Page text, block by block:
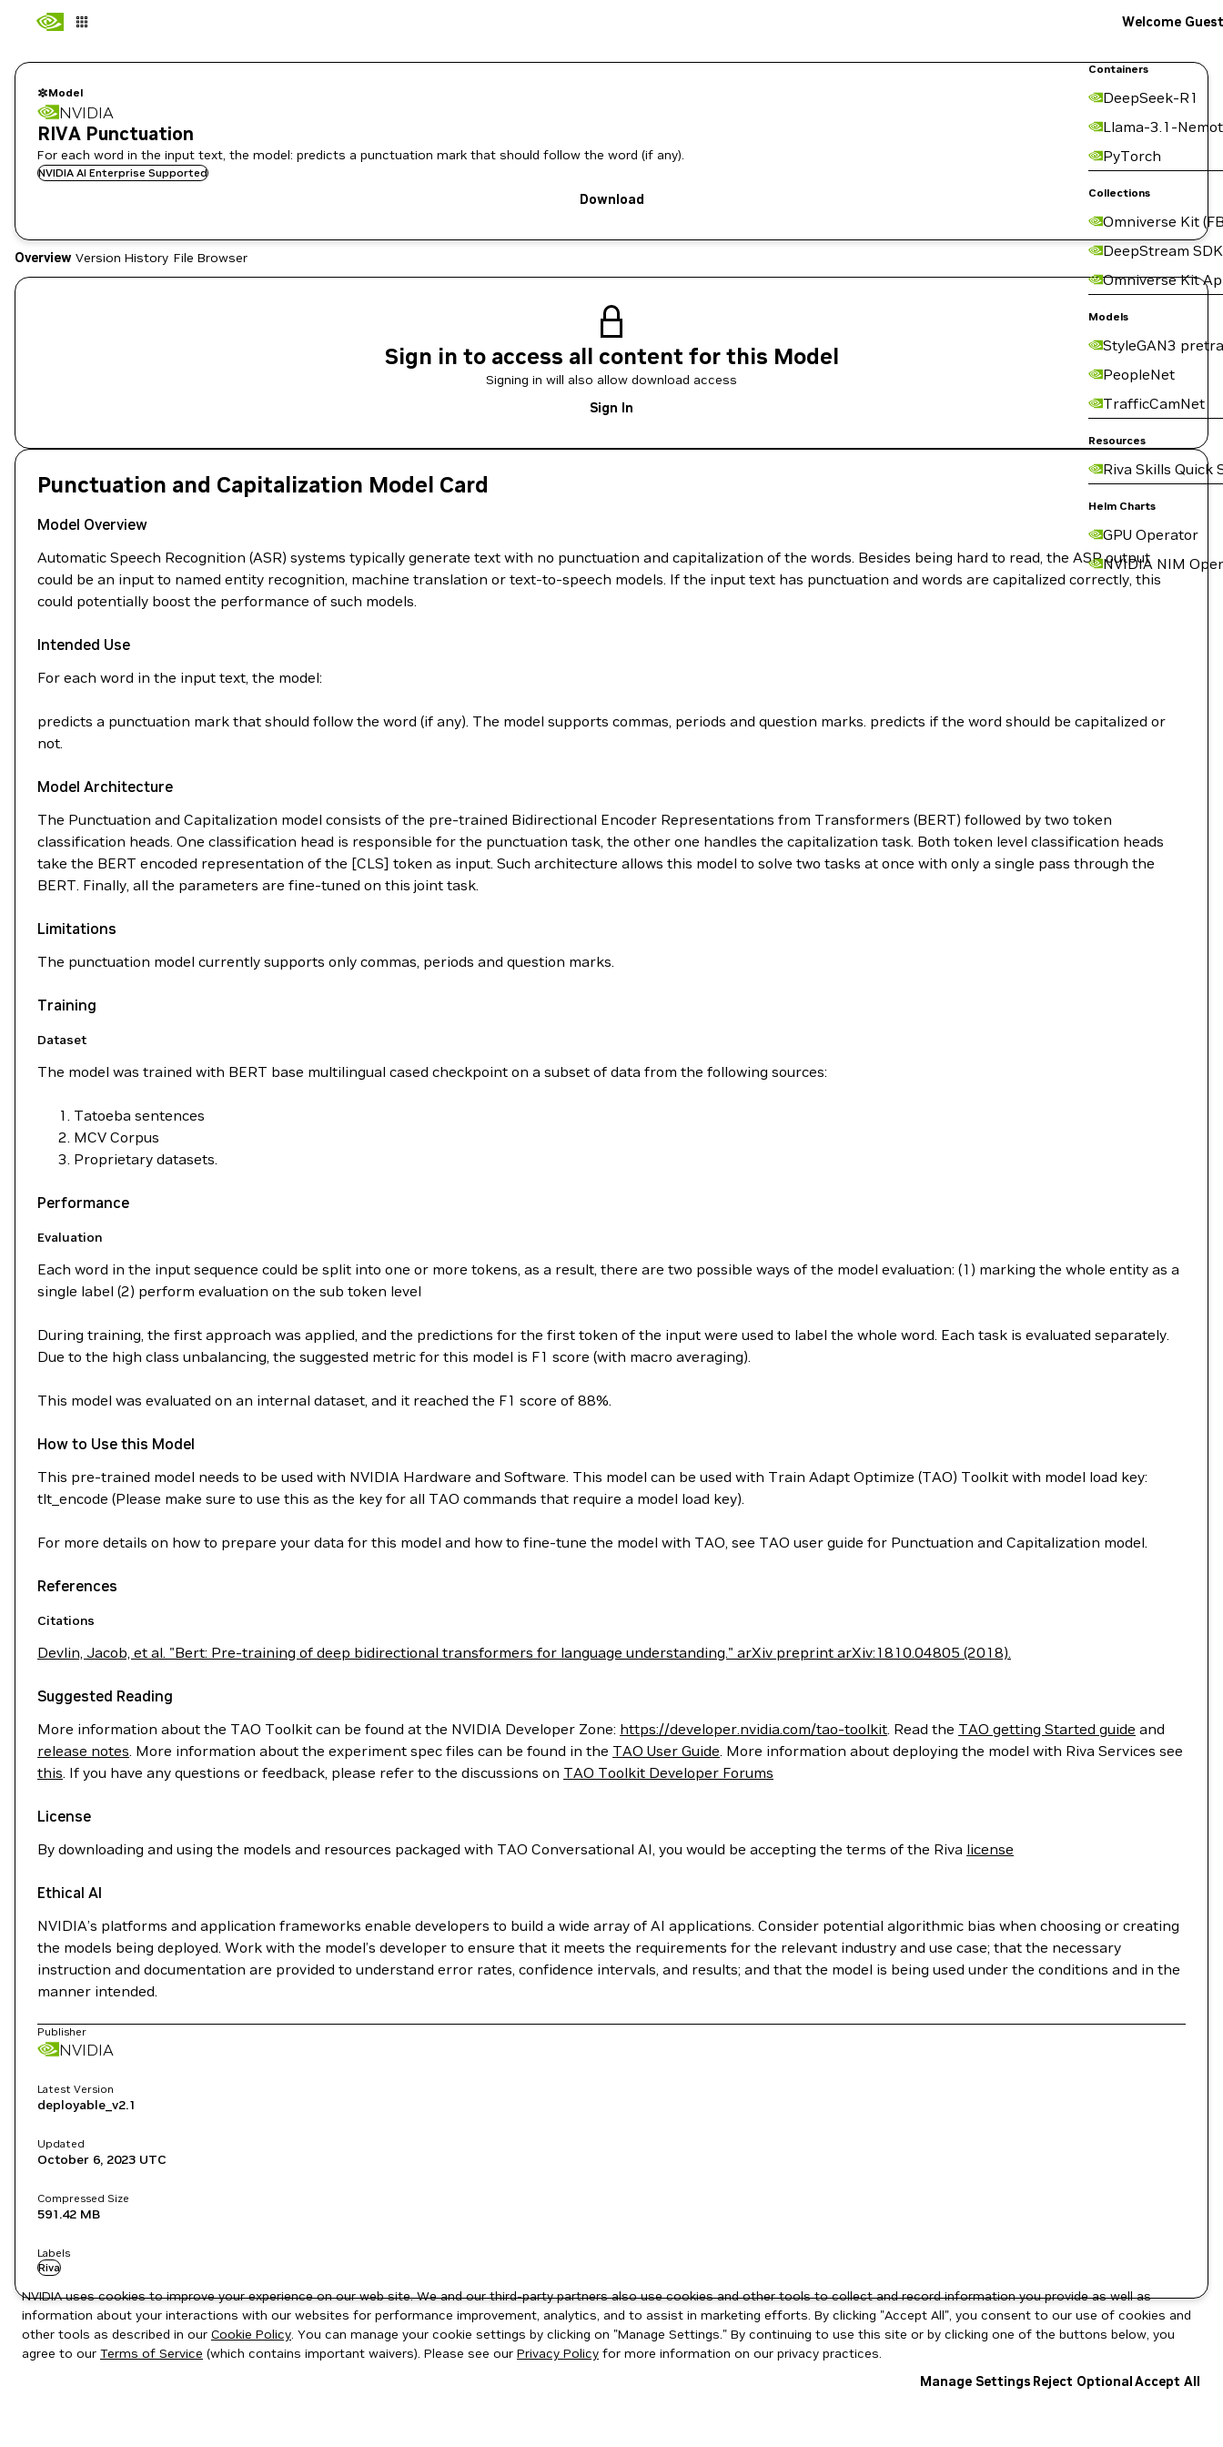
Containers
DeepSeek-R1
Llama-3.1-
PyTorch
Collections
Omniverse Kit
DeepStream SDK
Omniverse Kit
Models
StyleGAN3
PeopleNet
TrafficCamNet
Resources
Riva Skills Quick
Helm Charts
GPU Operator
NVIDIA NIM
Welcome Guest
Model
NVIDIA
RIVA Punctuation
For each word in the input text, the model: predicts a punctuation mark that should follow the word (if any).
NVIDIA AI Enterprise Supported
Download
Overview Version History File Browser
Sign in to access all content for this Model
Signing in will also allow download access
Sign In
Punctuation and Capitalization Model Card
Model Overview
Automatic Speech Recognition (ASR) systems typically generate text with no punctuation and capitalization of the words. Besides being hard to read, the ASR output
could be an input to named entity recognition, machine translation or text-to-speech models. If the input text has punctuation and words are capitalized correctly, this
could potentially boost the performance of such models.
Intended Use
For each word in the input text, the model:
predicts a punctuation mark that should follow the word (if any). The model supports commas, periods and question marks. predicts if the word should be capitalized or
not.
Model Architecture
The Punctuation and Capitalization model consists of the pre-trained Bidirectional Encoder Representations from Transformers (BERT) followed by two token
classification heads. One classification head is responsible for the punctuation task, the other one handles the capitalization task. Both token level classification heads
take the BERT encoded representation of the [CLS] token as input. Such architecture allows this model to solve two tasks at once with only a single pass through the
BERT. Finally, all the parameters are fine-tuned on this joint task.
Limitations
The punctuation model currently supports only commas, periods and question marks.
Training
Dataset
The model was trained with BERT base multilingual cased checkpoint on a subset of data from the following sources:
Tatoeba sentences
MCV Corpus
Proprietary datasets.
Performance
Evaluation
Each word in the input sequence could be split into one or more tokens, as a result, there are two possible ways of the model evaluation: (1) marking the whole entity as a
single label (2) perform evaluation on the sub token level
During training, the first approach was applied, and the predictions for the first token of the input were used to label the whole word. Each task is evaluated separately.
Due to the high class unbalancing, the suggested metric for this model is F1 score (with macro averaging).
This model was evaluated on an internal dataset, and it reached the F1 score of 88%.
How to Use this Model
This pre-trained model needs to be used with NVIDIA Hardware and Software. This model can be used with Train Adapt Optimize (TAO) Toolkit with model load key:
tlt_encode (Please make sure to use this as the key for all TAO commands that require a model load key).
For more details on how to prepare your data for this model and how to fine-tune the model with TAO, see TAO user guide for Punctuation and Capitalization model.
References
Citations
Devlin, Jacob, et al. "Bert: Pre-training of deep bidirectional transformers for language understanding." arXiv preprint arXiv:1810.04805 (2018).
Suggested Reading
More information about the TAO Toolkit can be found at the NVIDIA Developer Zone: https://developer.nvidia.com/tao-toolkit. Read the TAO getting Started guide and
release notes. More information about the experiment spec files can be found in the TAO User Guide. More information about deploying the model with Riva Services see
this. If you have any questions or feedback, please refer to the discussions on TAO Toolkit Developer Forums
License
By downloading and using the models and resources packaged with TAO Conversational AI, you would be accepting the terms of the Riva license
Ethical AI
NVIDIA’s platforms and application frameworks enable developers to build a wide array of AI applications. Consider potential algorithmic bias when choosing or creating
the models being deployed. Work with the model’s developer to ensure that it meets the requirements for the relevant industry and use case; that the necessary
instruction and documentation are provided to understand error rates, confidence intervals, and results; and that the model is being used under the conditions and in the
manner intended.
Publisher
NVIDIA
Latest Version
deployable_v2.1
Updated
October 6, 2023 UTC
Compressed Size
591.42 MB
Labels
Riva
NVIDIA uses cookies to improve your experience on our web site. We and our third-party partners also use cookies and other tools to collect and record information you provide as well as
information about your interactions with our websites for performance improvement, analytics, and to assist in marketing efforts. By clicking "Accept All", you consent to our use of cookies and
other tools as described in our Cookie Policy. You can manage your cookie settings by clicking on "Manage Settings." By continuing to use this site or by clicking one of the buttons below, you
agree to our Terms of Service (which contains important waivers). Please see our Privacy Policy for more information on our privacy practices.
Manage Settings Reject OptionalAccept All